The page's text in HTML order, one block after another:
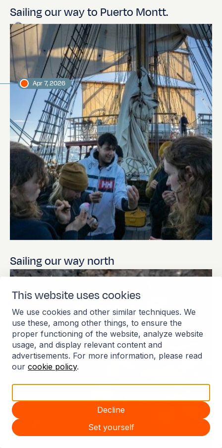
This website uses cookies
We use cookies and other similar techniques. We
use these, among other things, to ensure the
proper functioning of the website, analyze website
usage, and display relevant content and
advertisements. For more information, please read
our cookie policy.
Decline
Set yourself
Sailing our way to Puerto Montt.
Jordi Plana Morales Expedition leader
Sailing our way north
Johanne
Apr 7, 2026
Apr 6, 2026